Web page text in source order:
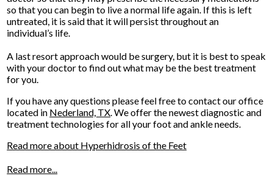
so that you can begin to live a normal life again. If this is left
untreated, it is said that it will persist throughout an
individual’s life.
A last resort approach would be surgery, but it is best to speak
with your doctor to find out what may be the best treatment
for you.
If you have any questions please feel free to contactour office
located in Nederland, TX. We offer the newest diagnostic and
treatment technologies for all your foot and ankle needs.
Read more about Hyperhidrosis of the Feet
Read more...